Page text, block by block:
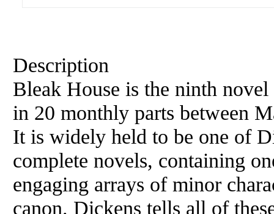
Description
Bleak House is the ninth
in 20 monthly parts between
It is widely held to be one of
complete novels, containing
engaging arrays of minor
canon. Dickens tells all of